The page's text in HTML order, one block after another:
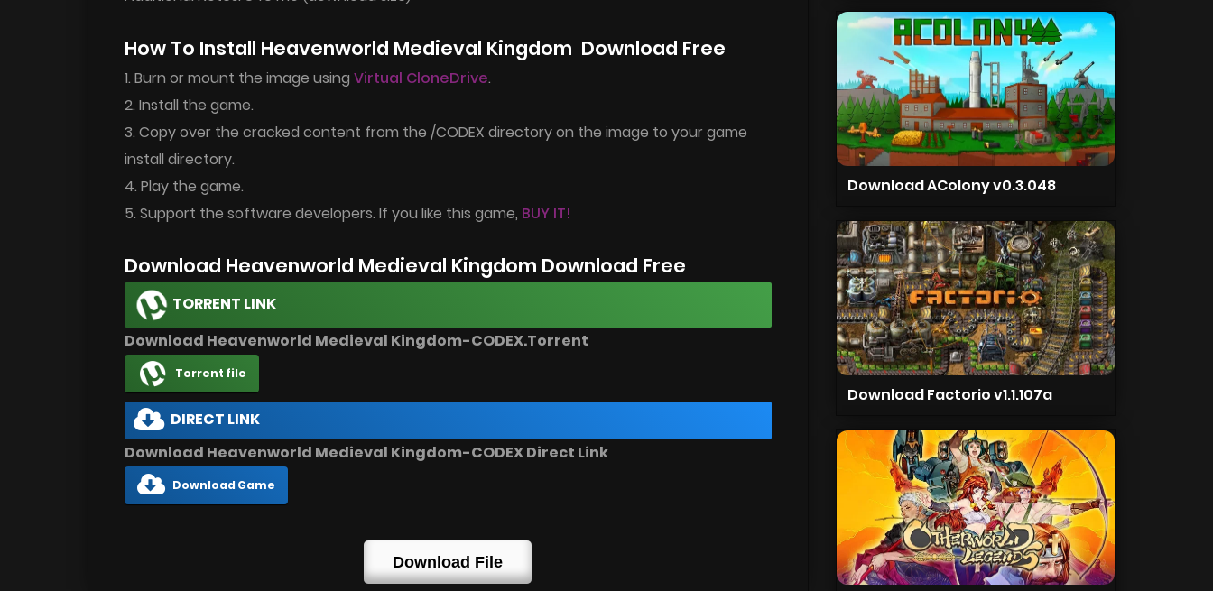
How To Install Heavenworld Medieval Kingdom Download Free
1. Burn or mount the image using Virtual CloneDrive.
2. Install the game.
3. Copy over the cracked content from the /CODEX directory on the image to your game
install directory.
4. Play the game.
5. Support the software developers. If you like this game, BUY IT!
Download Heavenworld Medieval Kingdom Download Free
TORRENT LINK
Download Heavenworld Medieval Kingdom-CODEX.Torrent
Torrent file
DIRECT LINK
Download Heavenworld Medieval Kingdom-CODEX Direct Link
Download Game
Download File
Download AColony v0.3.048
Download Factorio v1.1.107a